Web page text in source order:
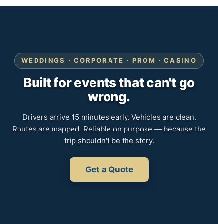
WEDDINGS · CORPORATE · PROM · CASINO
Built for events that can't go
wrong.
Drivers arrive 15 minutes early. Vehicles are clean.
Routes are mapped. Reliable on purpose — because the
trip shouldn't be the story.
Get a Quote